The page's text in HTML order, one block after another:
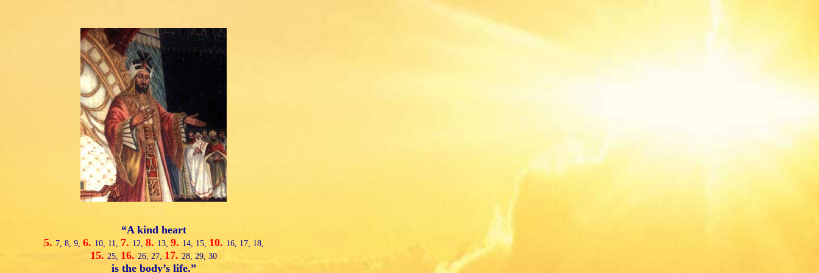
“A kind heart
5. 7, 8, 9, 6. 10, 11, 7. 12, 8. 13, 9. 14, 15, 10. 16, 17, 18,
15. 25, 16. 26, 27, 17. 28, 29, 30
is the body’s life.”